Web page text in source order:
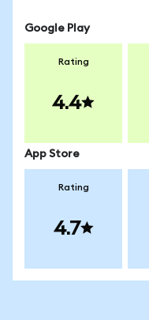
Google Play
Rating
4.4
App Store
Rating
4.7